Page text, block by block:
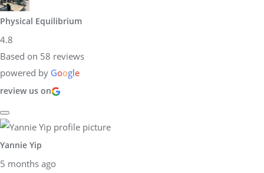
Physical Equilibrium
4.8
Based on 58 reviews
powered by Google
review us on
Yannie Yip
5 months ago